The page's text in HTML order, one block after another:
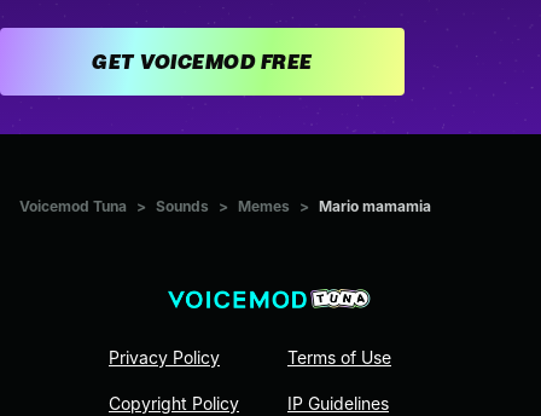
GET VOICEMOD FREE
Voicemod Tuna > Sounds > Memes > Mario mamamia
Privacy Policy
Copyright Policy
Terms of Use
IP Guidelines